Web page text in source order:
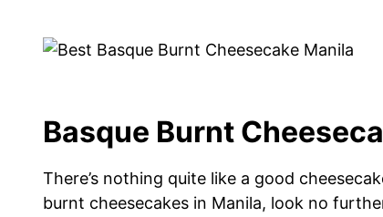
Basque Burnt
There’s nothing quite like a good
burnt cheesecakes in Manila, look no